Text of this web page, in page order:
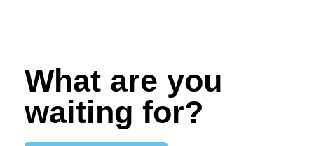
What are you
waiting for?